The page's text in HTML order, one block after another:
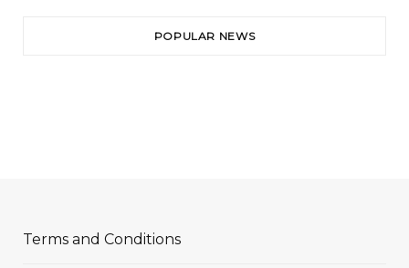
POPULAR NEWS
Terms and Conditions